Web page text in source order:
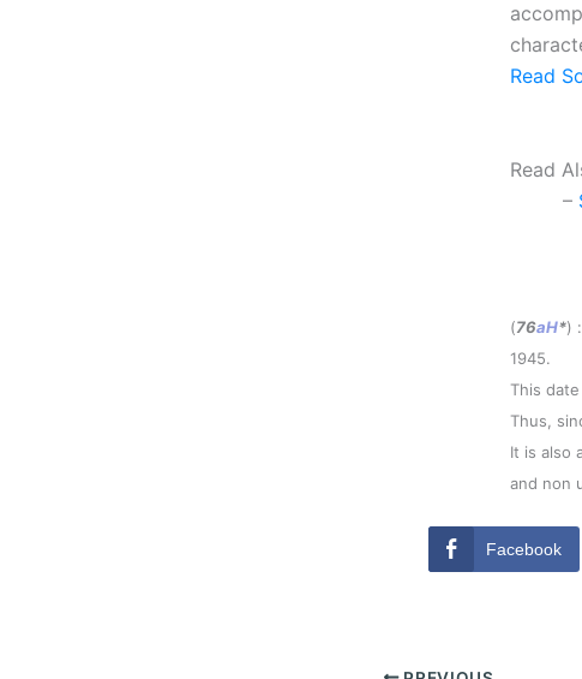
Read
Read
–
(76aH*) :
1945.
This
Thus,
It is also
and non
Facebook